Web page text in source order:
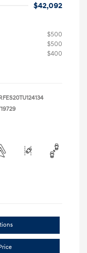
$42,092
$500
$500
$400